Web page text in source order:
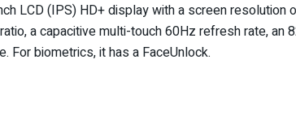
LCD (IPS) HD+ display with a screen resolution
a capacitive multi-touch 60Hz refresh rate, an
For biometrics, it has a FaceUnlock.